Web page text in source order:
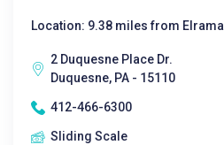
Location: 9.38 miles from Elrama
2 Duquesne Place Dr.
Duquesne, PA - 15110
412-466-6300
Sliding Scale